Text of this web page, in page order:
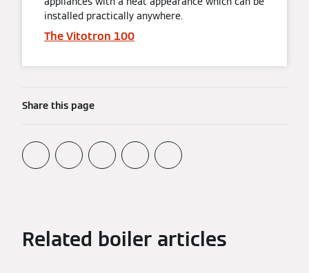
installed practically anywhere.
The Vitotron 100
Share this page
Related boiler articles